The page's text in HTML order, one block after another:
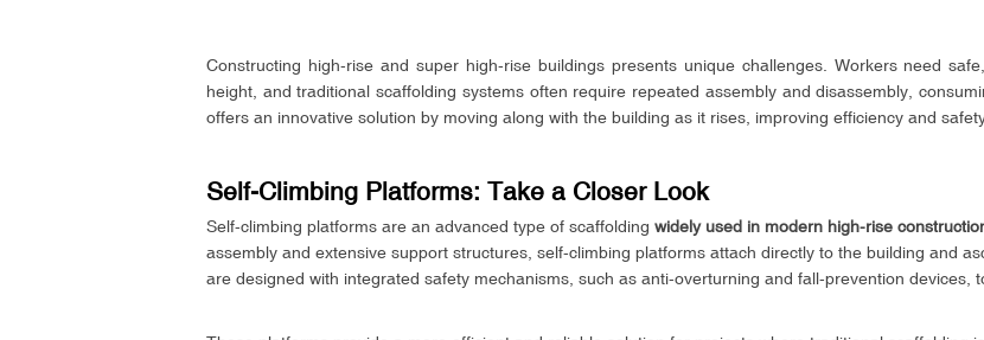
Constructing high-rise and super high-rise buildings presents unique challenges. Workers need
height, and traditional scaffolding systems often require repeated assembly and disassembly,
offers an innovative solution by moving along with the building as it rises, improving efficiency and
Self-Climbing Platforms: Take a Closer Look
Self-climbing platforms are an advanced type of scaffolding widely used in modern high-rise
assembly and extensive support structures, self-climbing platforms attach directly to the building and
are designed with integrated safety mechanisms, such as anti-overturning and fall-prevention devices,